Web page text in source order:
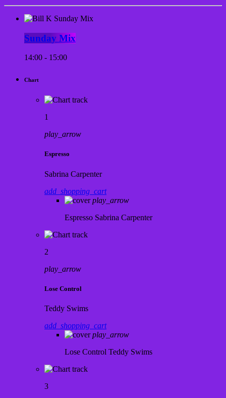
Sunday Mix
14:00 - 15:00
Chart
1
play_arrow
Espresso
Sabrina Carpenter
add_shopping_cart
play_arrow
Espresso Sabrina Carpenter
2
play_arrow
Lose Control
Teddy Swims
add_shopping_cart
play_arrow
Lose Control Teddy Swims
3